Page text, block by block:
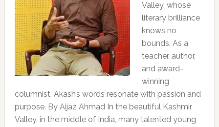
Valley, whose
literary brilliance
knows no
bounds. As a
teacher, author,
and award-
winning
columnist, Akash’s words resonate with passion and
purpose. By Aijaz Ahmad In the beautiful Kashmir
Valley, in the middle of India, many talented young